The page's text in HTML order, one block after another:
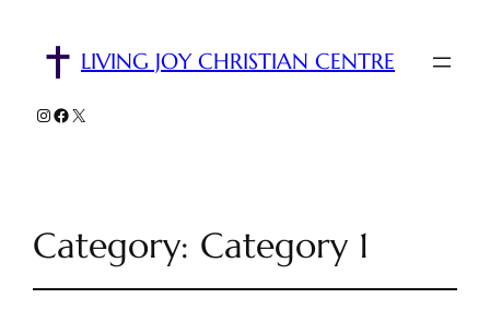
LIVING JOY CHRISTIAN CENTRE
Instagram
Facebook
X
Category: Category 1